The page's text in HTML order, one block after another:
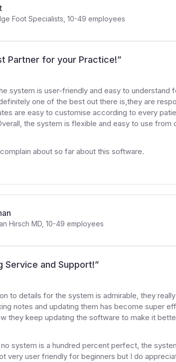
Foot Specialists 10-49 employees
Partner for your Practice!”
system is user-friendly and easy to understand
one of the best out there is,they are
are easy to customise according to every
the system is flexible and easy to use from
about so far about this software.
Hirsch MD 10-49 employees
Service and Support!”
to details for the system is admirable, they
notes and updating them has become super
they keep updating the software to make it
system is a hundred percent perfect, the
very user friendly for beginners but I do